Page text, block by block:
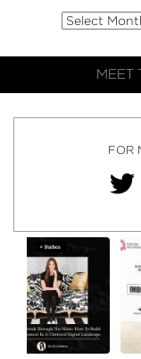
MEET
FOR